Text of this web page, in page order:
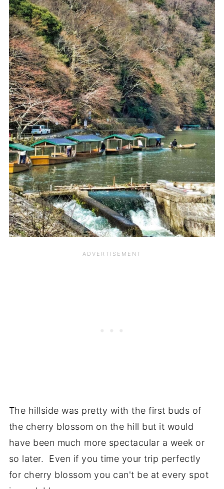
The hillside was pretty with the first buds of
the cherry blossom on the hill but it would
have been much more spectacular a week or
so later. Even if you time your trip perfectly
for cherry blossom you can't be at every spot